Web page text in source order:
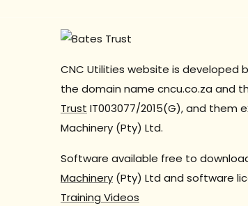
CNC Utilities website is developed
the domain name cncu.co.za and
Trust IT003077/2015(G), and them
Machinery (Pty) Ltd.
Software available free to
Machinery (Pty) Ltd and software
Training Videos